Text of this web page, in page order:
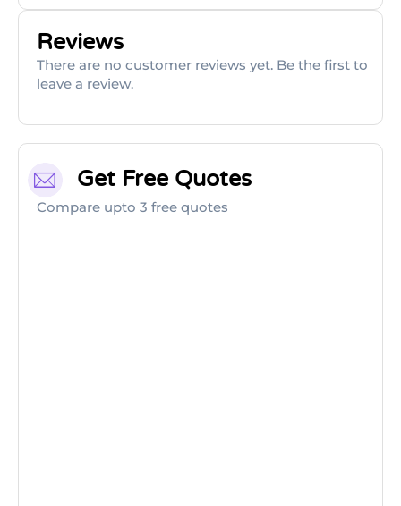
Reviews
There are no customer reviews yet. Be the first to
leave a review.
Get Free Quotes
Compare upto 3 free quotes